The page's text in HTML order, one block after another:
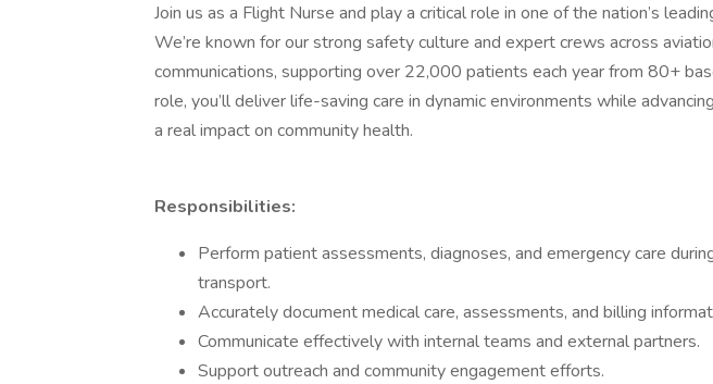
Join us as a Flight Nurse and play a critical role in one of the nation’s
We’re known for our strong safety culture and expert crews across
communications, supporting over 22,000 patients each year from 80+
role, you’ll deliver life-saving care in dynamic environments while
a real impact on community health.
Responsibilities:
Perform patient assessments, diagnoses, and emergency care
transport.
Accurately document medical care, assessments, and billing
Communicate effectively with internal teams and external partners.
Support outreach and community engagement efforts.